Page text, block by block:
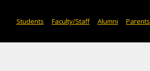
Students Faculty/Staff Alumni Parents